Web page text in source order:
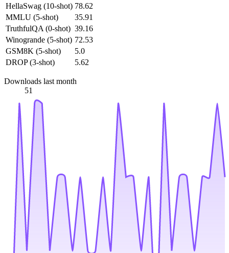
HellaSwag (10-shot) 78.62
MMLU (5-shot)
35.91
TruthfulQA (0-shot) 39.16
Winogrande (5-shot) 72.53
GSM8K (5-shot)
5.0
DROP (3-shot)
5.62
Downloads last month
51